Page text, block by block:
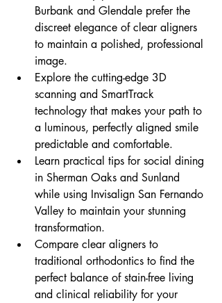
Burbank and Glendale prefer the
discreet elegance of clear aligners
to maintain a polished, professional
image.
Explore the cutting-edge 3D
scanning and SmartTrack
technology that makes your path to
a luminous, perfectly aligned smile
predictable and comfortable.
Learn practical tips for social dining
in Sherman Oaks and Sunland
while using Invisalign San Fernando
Valley to maintain your stunning
transformation.
Compare clear aligners to
traditional orthodontics to find the
perfect balance of stain-free living
and clinical reliability for your